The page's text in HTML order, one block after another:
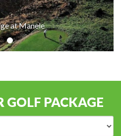
at Manele
GOLF PACKAGE